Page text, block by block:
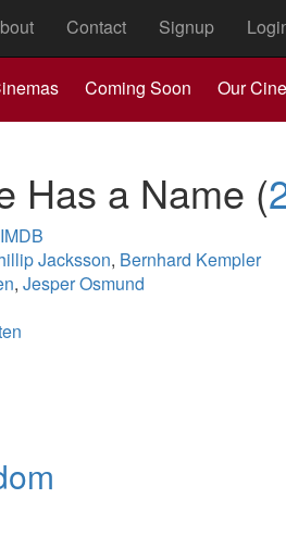
Contact Signup
Coming Soon Our
Has a Name (
IMDB
Jacksson, Bernhard Kempler
, Jesper Osmund